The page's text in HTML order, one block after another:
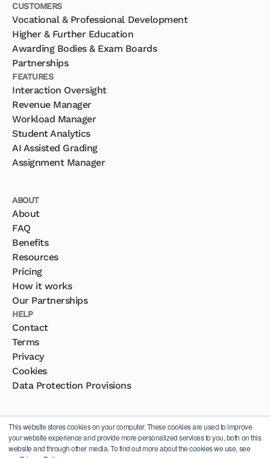
This website stores cookies on your computer. These cookies are used to improve
your website experience and provide more personalized services to you, both on this
website and through other media. To find out more about the cookies we use, see
CUSTOMERS
Vocational & Professional Development
Higher & Further Education
Awarding Bodies & Exam Boards
Partnerships
FEATURES
Interaction Oversight
Revenue Manager
Workload Manager
Student Analytics
AI Assisted Grading
Assignment Manager
ABOUT
About
FAQ
Benefits
Resources
Pricing
How it works
Our Partnerships
HELP
Contact
Terms
Privacy
Cookies
Data Protection Provisions